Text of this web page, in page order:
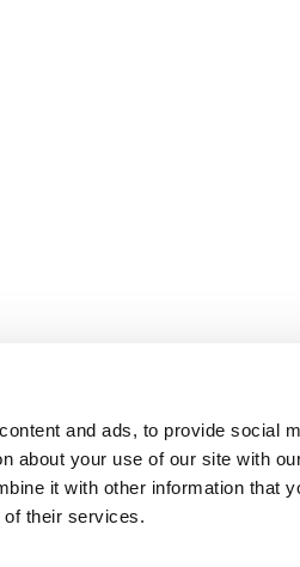
and ads, to provide social
about your use of our site with
it with other information that
of their services.